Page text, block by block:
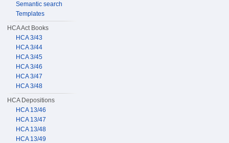
Semantic search
Templates
HCA Act Books
HCA 3/43
HCA 3/44
HCA 3/45
HCA 3/46
HCA 3/47
HCA 3/48
HCA Depositions
HCA 13/46
HCA 13/47
HCA 13/48
HCA 13/49